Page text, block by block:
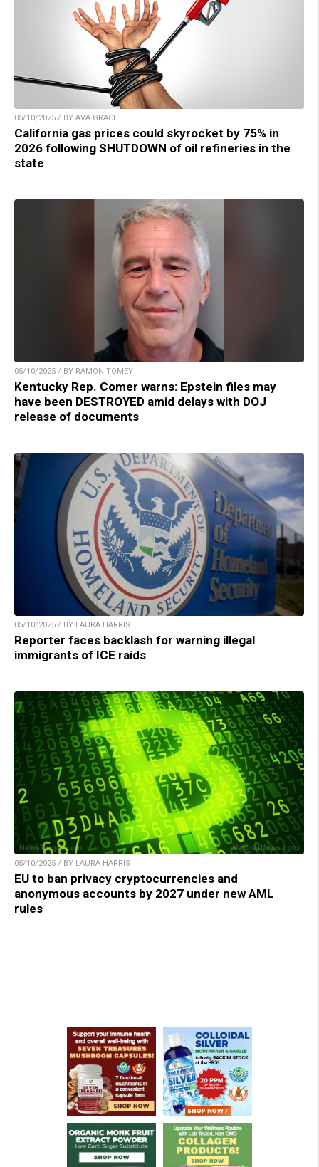
05/10/2025 / BY AVA GRACE
California gas prices could skyrocket by 75% in
2026 following SHUTDOWN of oil refineries in the
state
05/10/2025 / BY RAMON TOMEY
Kentucky Rep. Comer warns: Epstein files may
have been DESTROYED amid delays with DOJ
release of documents
05/10/2025 / BY LAURA HARRIS
Reporter faces backlash for warning illegal
immigrants of ICE raids
05/10/2025 / BY LAURA HARRIS
EU to ban privacy cryptocurrencies and
anonymous accounts by 2027 under new AML
rules